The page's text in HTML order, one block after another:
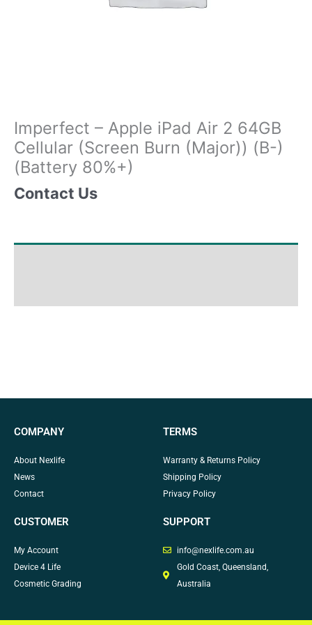
Imperfect – Apple iPad Air 2 64GB
Cellular (Screen Burn (Major)) (B-)
(Battery 80%+)
Contact Us
COMPANY
About Nexlife
News
Contact
TERMS
Warranty & Returns Policy
Shipping Policy
Privacy Policy
CUSTOMER
My Account
Device 4 Life
Cosmetic Grading
SUPPORT
info@nexlife.com.au
Gold Coast, Queensland,
Australia